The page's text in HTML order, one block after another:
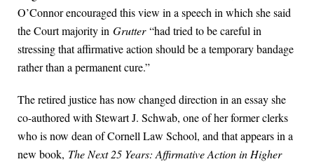
O’Connor encouraged this view in a speech in which she said
the Court majority in Grutter“had tried to be careful in
stressing that affirmative action should be a temporary bandage
rather than a permanent cure.”
The retired justice has now changed direction in an essay she
co-authored with Stewart J. Schwab, one of her former clerks
who is now dean of Cornell Law School, and that appears in a
new book, The Next 25 Years: Affirmative Action in Higher